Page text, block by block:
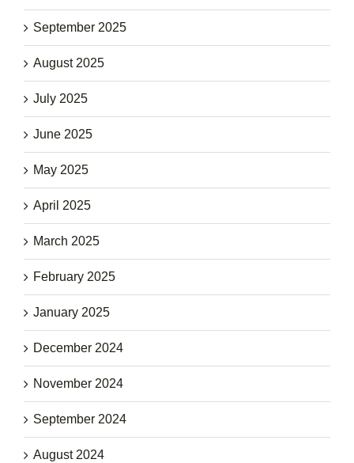
September 2025
August 2025
July 2025
June 2025
May 2025
April 2025
March 2025
February 2025
January 2025
December 2024
November 2024
September 2024
August 2024